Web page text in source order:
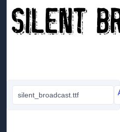
silent_broadcast.ttf